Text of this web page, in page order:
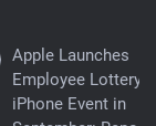
Apple Launches
Employee Lottery
iPhone Event in